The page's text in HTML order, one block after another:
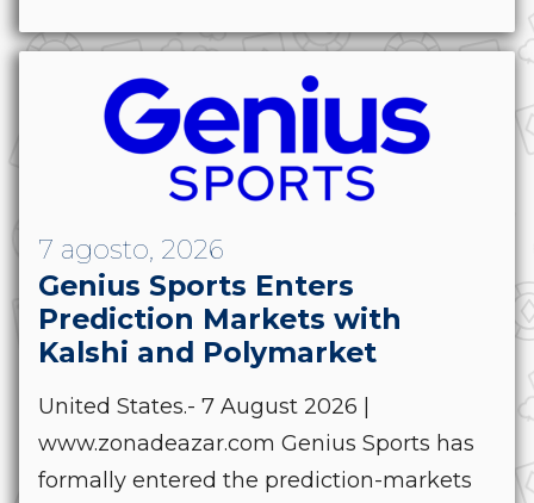
7 agosto, 2026
Genius Sports Enters
Prediction Markets with
Kalshi and Polymarket
United States.- 7 August 2026 |
www.zonadeazar.com Genius Sports has
formally entered the prediction-markets